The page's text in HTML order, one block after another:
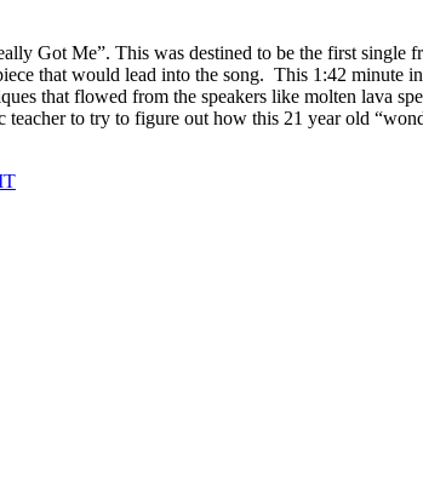
Got Me”. This was destined to be the first single
that would lead into the song. This 1:42 minute
that flowed from the speakers like molten lava
teacher to try to figure out how this 21 year old